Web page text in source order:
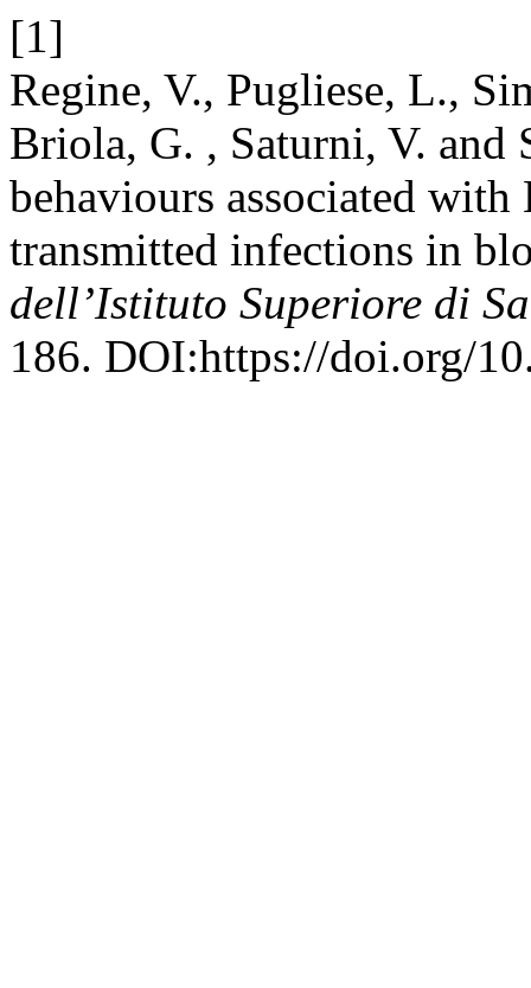
[1]
Regine, V., Pugliese, L.,
Briola, G. , Saturni, V.
behaviours associated
transmitted infections in
dell’Istituto Superiore di
186. DOI:https://doi.org/